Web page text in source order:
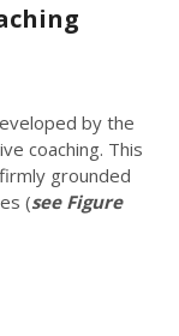
by the
coaching. This
grounded
(see Figure